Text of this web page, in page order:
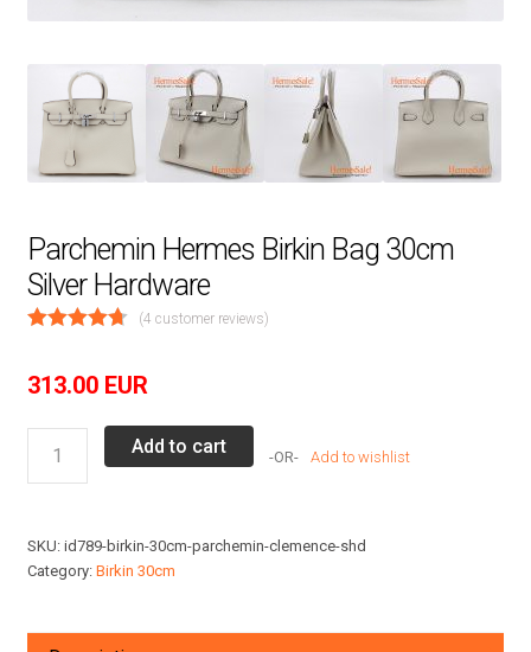
Parchemin Hermes Birkin Bag 30cm
Silver Hardware
(4 customer reviews)
313.00 EUR
Hermes
30cm
Silver
quantity
Add to cart Add to wishlist
SKU: id789-birkin-30cm-parchemin-clemence-shd
Category: Birkin 30cm